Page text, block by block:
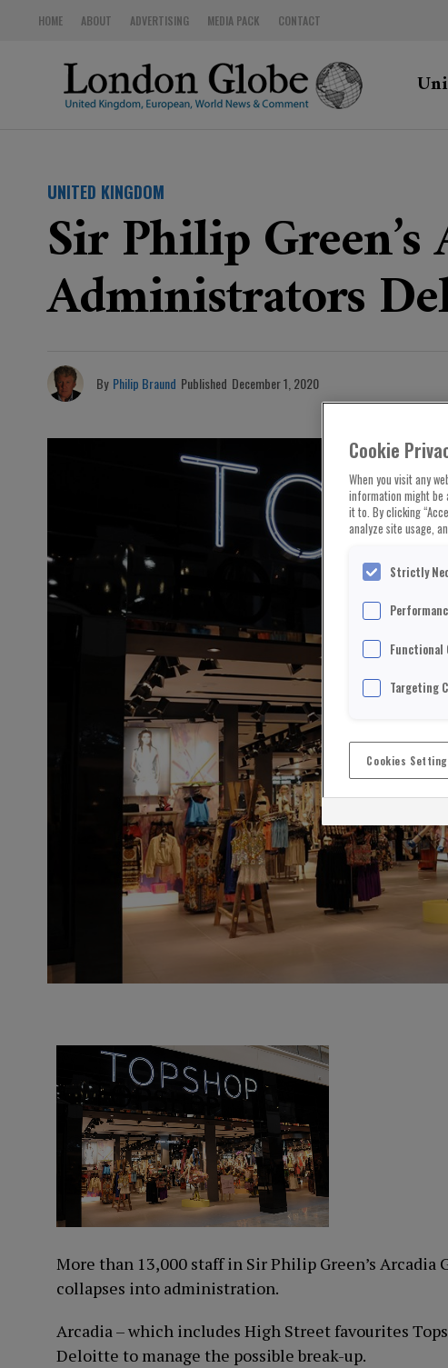
HOME ABOUT ADVERTISING MEDIA PACK CONTACT
UNITED KINGDOM
Sir Philip
Administrators
By Philip Braund Published December 1, 2020
More than 13,000 staff in Sir Philip Green’s Arcadia
collapses into administration.
Arcadia – which includes High Street favourites
Deloitte to manage the possible break-up.
Cookie
When you visit any
information might be
it to. By clicking
analyze site usage,
Strictly
Functional
Targeting
Cookies